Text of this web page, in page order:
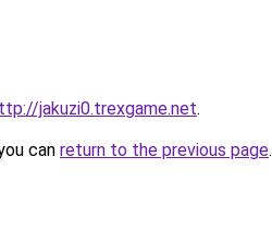
jakuzi0.trexgame.net.
can return to the previous page.